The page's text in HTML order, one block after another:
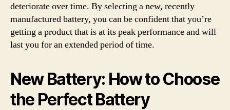
deteriorate over time. By selecting a new, recently
manufactured battery, you can be confident that you’re
getting a product that is at its peak performance and will
last you for an extended period of time.
New Battery: How to Choose
the Perfect Battery